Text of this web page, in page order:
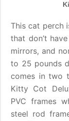
This cat perch
that don’t
mirrors, and
to 25 pounds
comes in two
Kitty Cot
PVC frames
steel rod